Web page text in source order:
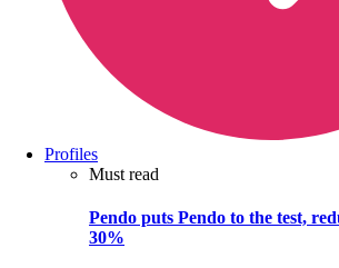
Profiles
Must read
Pendo puts Pendo to the test,
30%